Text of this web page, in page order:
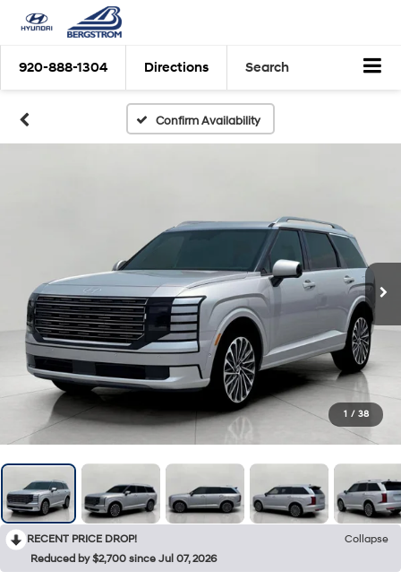
920-888-1304 Directions Search
Confirm Availability
1 / 38
RECENT PRICE DROP!
Collapse
Reduced by $2,700 since Jul 07, 2026